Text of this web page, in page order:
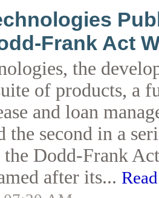
Frank Act
the
of products, a
and loan
the second in a
the Dodd-Frank
after its...